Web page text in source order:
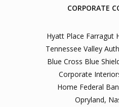
CORPORATE
Hyatt Place Farragut
Tennessee Valley
Blue Cross Blue
Corporate
Home Federal
Opryland,